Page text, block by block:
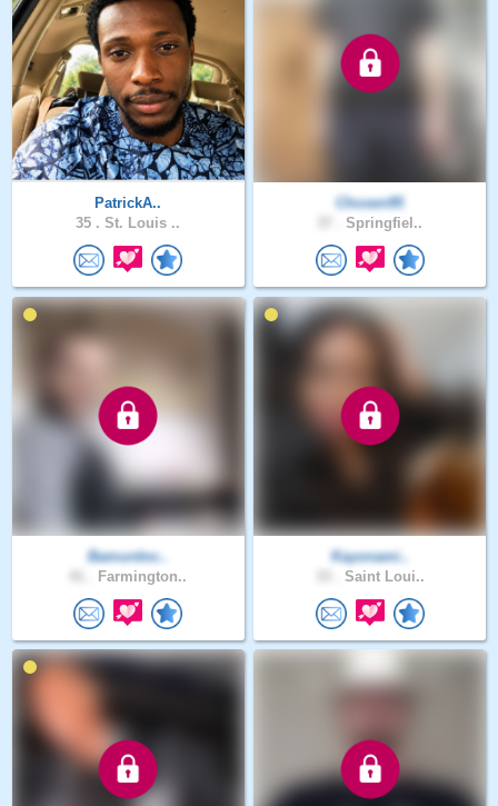
PatrickA..
35 . St. Louis ..
Chosen95
Springfiel..
Bamurdoc..
Farmington..
Kayonami..
Saint Loui..